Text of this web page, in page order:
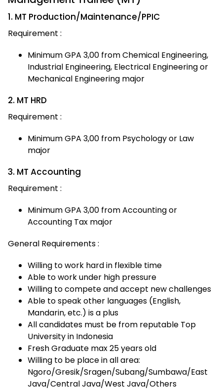
1. MT Production/Maintenance/PPIC
Requirement :
Minimum GPA 3,00 from Chemical Engineering,
Industrial Engineering, Electrical Engineering or
Mechanical Engineering major
2. MT HRD
Requirement :
Minimum GPA 3,00 from Psychology or Law
major
3. MT Accounting
Requirement :
Minimum GPA 3,00 from Accounting or
Accounting Tax major
General Requirements :
Willing to work hard in flexible time
Able to work under high pressure
Willing to compete and accept new challenges
Able to speak other languages (English,
Mandarin, etc.) is a plus
All candidates must be from reputable Top
University in Indonesia
Fresh Graduate max 25 years old
Willing to be place in all area:
Ngoro/Gresik/Sragen/Subang/Sumbawa/East
Java/Central Java/West Java/Others